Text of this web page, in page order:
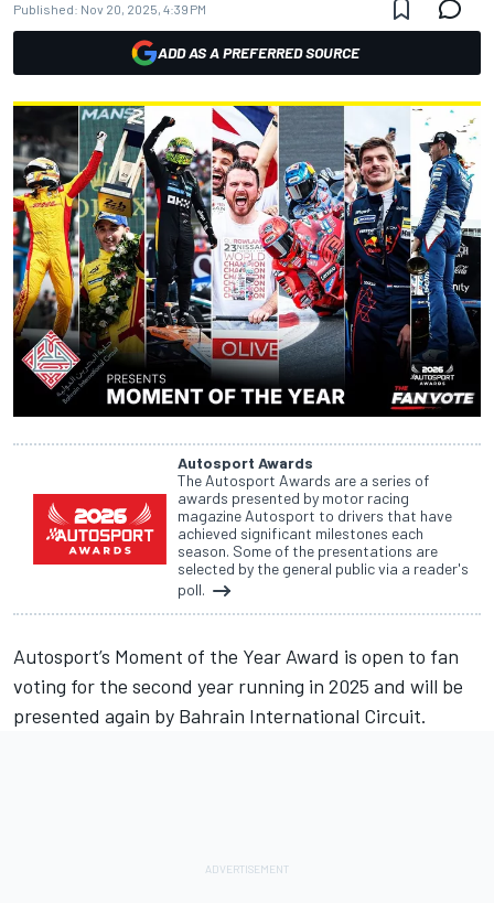
Published: Nov 20, 2025, 4:39 PM
ADD AS A PREFERRED SOURCE
Autosport Awards
The Autosport Awards are a series of
awards presented by motor racing
magazine Autosport to drivers that have
achieved significant milestones each
season. Some of the presentations are
selected by the general public via a reader's
poll.
Autosport’s Moment of the Year Award is open to fan
voting for the second year running in 2025 and will be
presented again by Bahrain International Circuit.